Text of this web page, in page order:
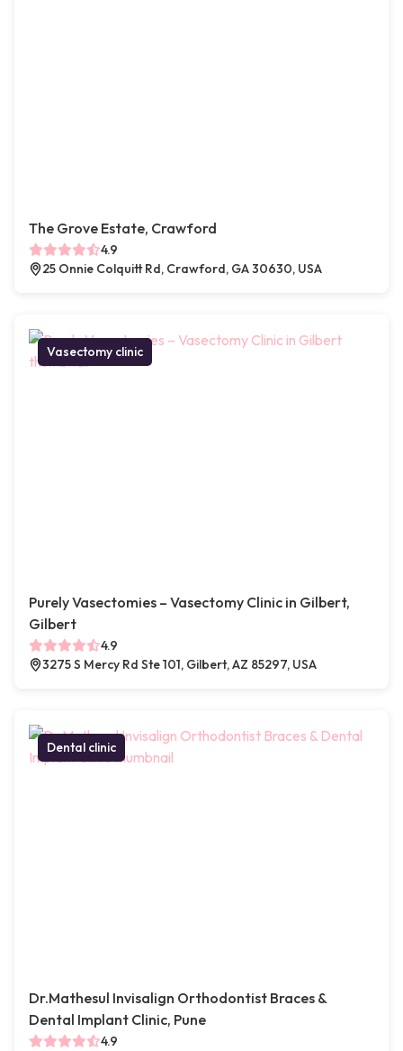
The Grove Estate, Crawford
4.9
25 Onnie Colquitt Rd, Crawford, GA 30630, USA
Vasectomy clinic
Purely Vasectomies – Vasectomy Clinic in Gilbert,
Gilbert
4.9
3275 S Mercy Rd Ste 101, Gilbert, AZ 85297, USA
Dental clinic
Dr.Mathesul Invisalign Orthodontist Braces &
Dental Implant Clinic, Pune
4.9